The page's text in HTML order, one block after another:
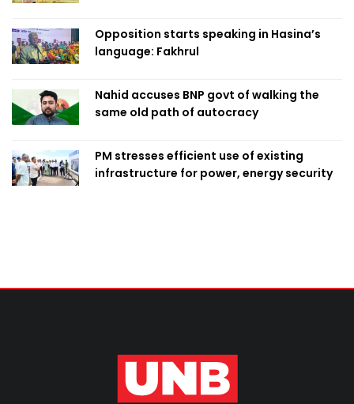
Opposition starts speaking in Hasina’s
language: Fakhrul
Nahid accuses BNP govt of walking the
same old path of autocracy
PM stresses efficient use of existing
infrastructure for power, energy security